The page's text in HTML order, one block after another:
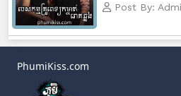
Post By:
PhumiKiss.com